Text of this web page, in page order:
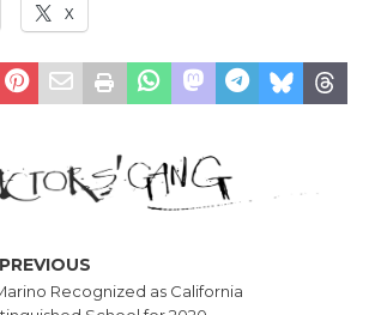
X
PREVIOUS
Recognized as California